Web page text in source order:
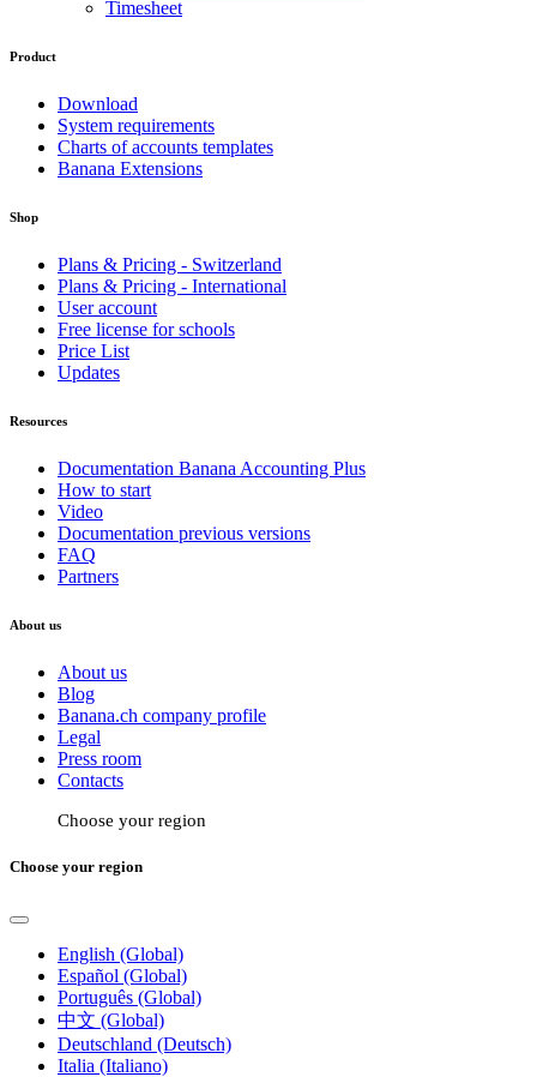
Timesheet
Product
Download
System requirements
Charts of accounts templates
Banana Extensions
Shop
Plans & Pricing - Switzerland
Plans & Pricing - International
User account
Free license for schools
Price List
Updates
Resources
Documentation Banana Accounting Plus
How to start
Video
Documentation previous versions
FAQ
Partners
About us
About us
Blog
Banana.ch company profile
Legal
Press room
Contacts
Choose your region
Choose your region
English (Global)
Español (Global)
Português (Global)
中文 (Global)
Deutschland (Deutsch)
Italia (Italiano)